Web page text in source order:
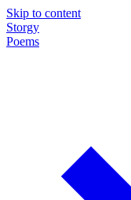
Skip to content
Storgy
Poems